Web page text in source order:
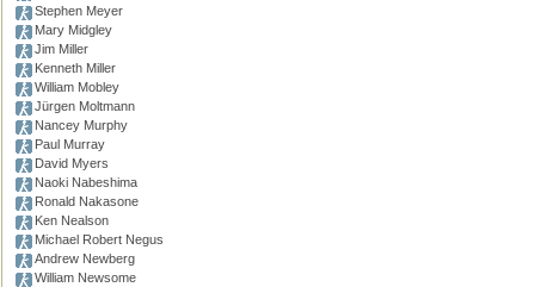
Stephen Meyer
Mary Midgley
Jim Miller
Kenneth Miller
William Mobley
Jürgen Moltmann
Nancey Murphy
Paul Murray
David Myers
Naoki Nabeshima
Ronald Nakasone
Ken Nealson
Michael Robert Negus
Andrew Newberg
William Newsome